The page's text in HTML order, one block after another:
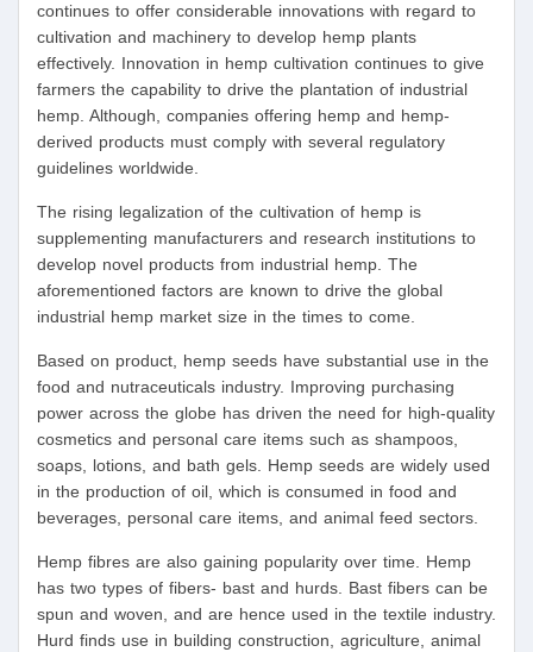
continues to offer considerable innovations with regard to
cultivation and machinery to develop hemp plants
effectively. Innovation in hemp cultivation continues to give
farmers the capability to drive the plantation of industrial
hemp. Although, companies offering hemp and hemp-
derived products must comply with several regulatory
guidelines worldwide.
The rising legalization of the cultivation of hemp is
supplementing manufacturers and research institutions to
develop novel products from industrial hemp. The
aforementioned factors are known to drive the global
industrial hemp market size in the times to come.
Based on product, hemp seeds have substantial use in the
food and nutraceuticals industry. Improving purchasing
power across the globe has driven the need for high-quality
cosmetics and personal care items such as shampoos,
soaps, lotions, and bath gels. Hemp seeds are widely used
in the production of oil, which is consumed in food and
beverages, personal care items, and animal feed sectors.
Hemp fibres are also gaining popularity over time. Hemp
has two types of fibers- bast and hurds. Bast fibers can be
spun and woven, and are hence used in the textile industry.
Hurd finds use in building construction, agriculture, animal